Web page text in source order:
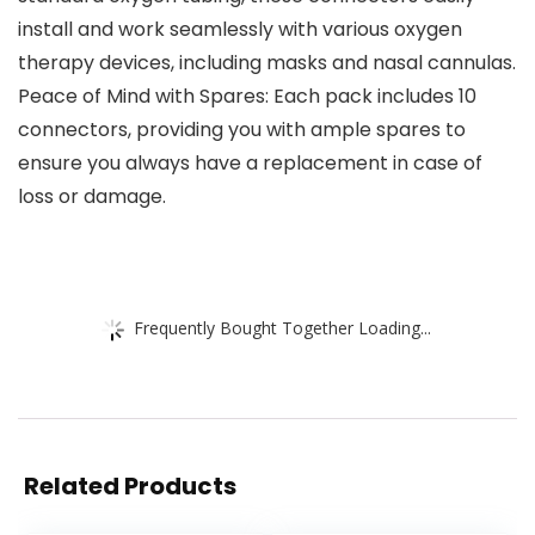
install and work seamlessly with various oxygen
therapy devices, including masks and nasal cannulas.
Peace of Mind with Spares: Each pack includes 10
connectors, providing you with ample spares to
ensure you always have a replacement in case of
loss or damage.
Frequently Bought Together Loading...
Related Products